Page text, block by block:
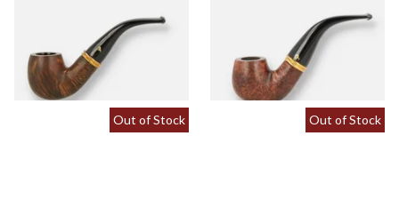
Pipe (Tapered Stem)
From £64.00
Pipe (Tapered Stem)
Out of Stock Out of Stock